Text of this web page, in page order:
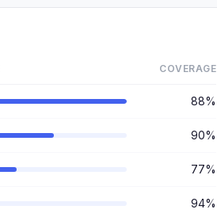
COVERAGE
88%
90%
77%
94%